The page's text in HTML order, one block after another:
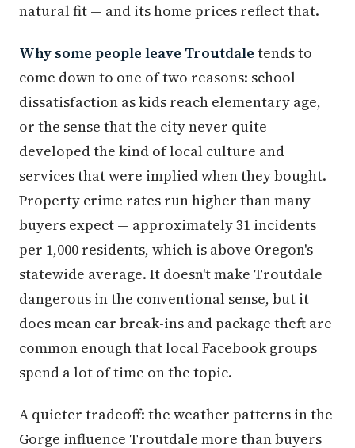
natural fit — and its home prices reflect that.
Why some people leave Troutdale tends to
come down to one of two reasons: school
dissatisfaction as kids reach elementary age,
or the sense that the city never quite
developed the kind of local culture and
services that were implied when they bought.
Property crime rates run higher than many
buyers expect — approximately 31 incidents
per 1,000 residents, which is above Oregon's
statewide average. It doesn't make Troutdale
dangerous in the conventional sense, but it
does mean car break-ins and package theft are
common enough that local Facebook groups
spend a lot of time on the topic.
A quieter tradeoff: the weather patterns in the
Gorge influence Troutdale more than buyers